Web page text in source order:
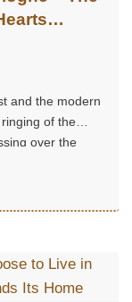
and the modern
of the
over the